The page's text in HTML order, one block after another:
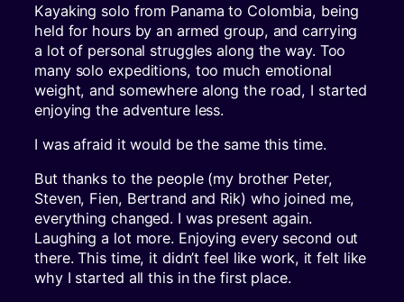
Kayaking solo from Panama to Colombia, being
held for hours by an armed group, and carrying
a lot of personal struggles along the way. Too
many solo expeditions, too much emotional
weight, and somewhere along the road, I started
enjoying the adventure less.
I was afraid it would be the same this time.
But thanks to the people (my brother Peter,
Steven, Fien, Bertrand and Rik) who joined me,
everything changed. I was present again.
Laughing a lot more. Enjoying every second out
there. This time, it didn’t feel like work, it felt like
why I started all this in the first place.